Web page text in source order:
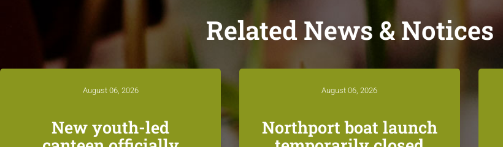
Related News & Notices
August 06, 2026
New youth-led
August 06, 2026
Northport boat launch